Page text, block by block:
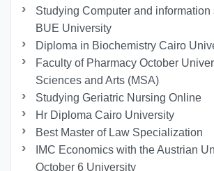
Studying Computer and information
BUE University
Diploma in Biochemistry Cairo
Faculty of Pharmacy October
Sciences and Arts (MSA)
Studying Geriatric Nursing Online
Hr Diploma Cairo University
Best Master of Law Specialization
IMC Economics with the Austrian
October 6 University